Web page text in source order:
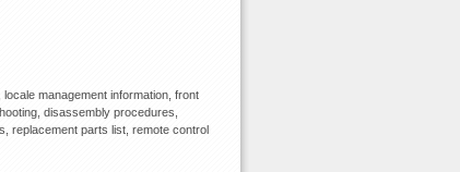
management information, front
disassembly procedures,
replacement parts list, remote control